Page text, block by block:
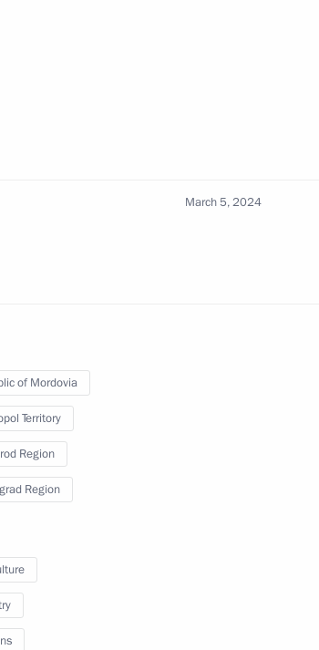
Region
regions
who fell victim of Nazi
March 5, 2024
of Mordovia
Territory
Region
Region